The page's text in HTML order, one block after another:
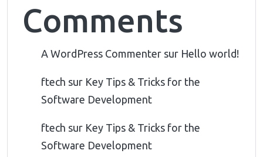
Comments
A WordPress Commenter sur Hello world!
ftech sur Key Tips & Tricks for the
Software Development
ftech sur Key Tips & Tricks for the
Software Development